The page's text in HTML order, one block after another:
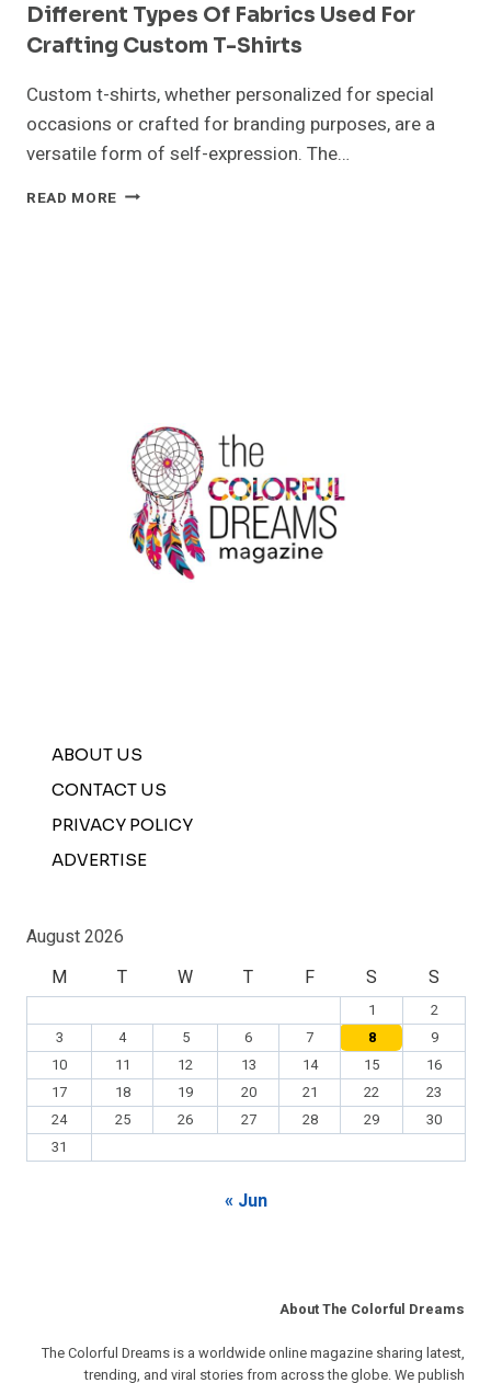
Different Types Of Fabrics Used For
Crafting Custom T-Shirts
Custom t-shirts, whether personalized for special
occasions or crafted for branding purposes, are a
versatile form of self-expression. The…
READ MORE DIFFERENT
ABOUT US
CONTACT US
PRIVACY POLICY
ADVERTISE
August 2026
M
T W T F S S
1
2
3
4 5 6 7 8
9
10
11 12 13 14 15
16
17
18 19 20 21 22
23
24
25 26 27 28 29
30
31
« Jun
About The Colorful Dreams
The Colorful Dreams is a worldwide online magazine sharing latest,
trending, and viral stories from across the globe. We publish